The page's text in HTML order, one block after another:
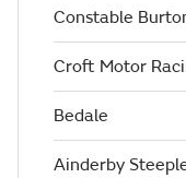
Constable
Croft Motor
Bedale
Ainderby